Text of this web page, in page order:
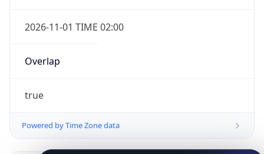
2026-11-01 TIME 02:00
Overlap
true
Powered by Time Zone data